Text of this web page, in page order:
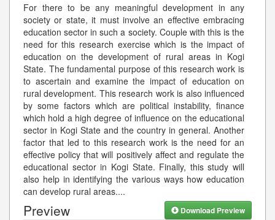
For there to be any meaningful development in any
society or state, it must involve an effective embracing
education sector in such a society. Couple with this is the
need for this research exercise which is the impact of
education on the development of rural areas in Kogi
State. The fundamental purpose of this research work is
to ascertain and examine the impact of education on
rural development. This research work is also influenced
by some factors which are political instability, finance
which hold a high degree of influence on the educational
sector in Kogi State and the country in general. Another
factor that led to this research work is the need for an
effective policy that will positively affect and regulate the
educational sector in Kogi State. Finally, this study will
also help in identifying the various ways how education
can develop rural areas....
Preview Download Preview